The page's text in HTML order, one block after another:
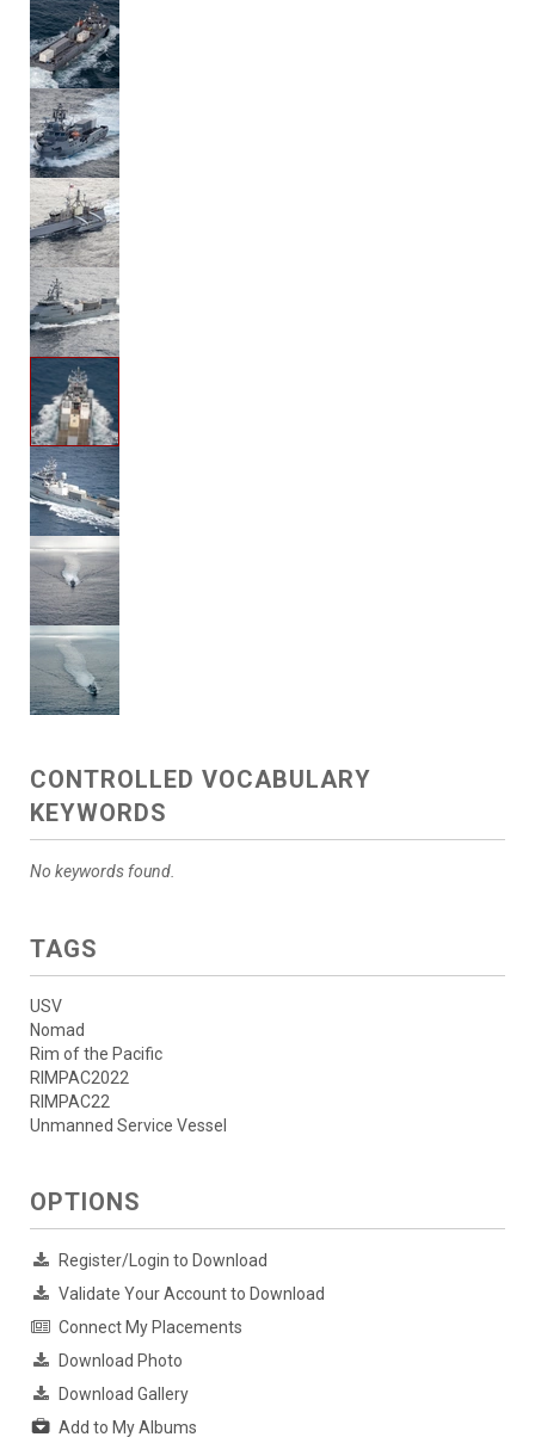
CONTROLLED VOCABULARY
KEYWORDS
No keywords found.
TAGS
USV
Nomad
Rim of the Pacific
RIMPAC2022
RIMPAC22
Unmanned Service Vessel
OPTIONS
Register/Login to Download
Validate Your Account to Download
Connect My Placements
Download Photo
Download Gallery
Add to My Albums